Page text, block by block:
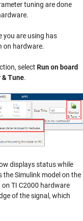
tuning are done
you are using has
on hardware.
select Run on board
Tune.
displays status while
the Simulink model on the
TI C2000 hardware
of the signal, which